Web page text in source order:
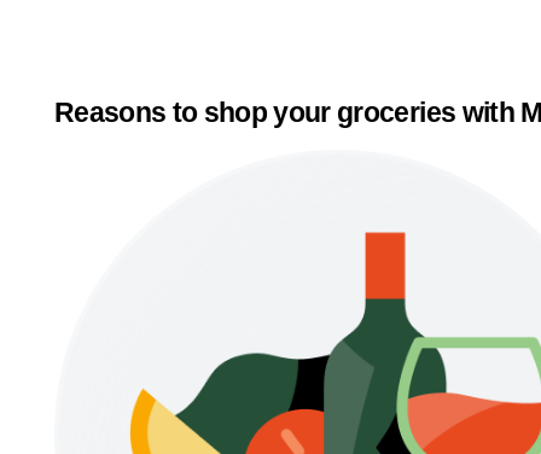
Reasons to shop your groceries with